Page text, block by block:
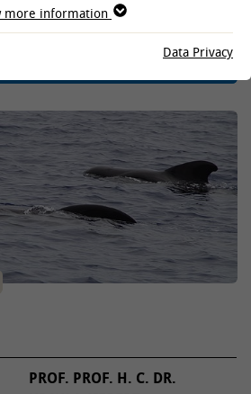
PROF. PROF. H. C. DR.
more information
Data Privacy